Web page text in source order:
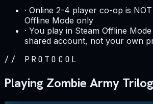
· Online 2-4 player co-op is
Offline Mode only
· You play in Steam Offline
shared account, not your own
// PROTOCOL
Playing Zombie Army